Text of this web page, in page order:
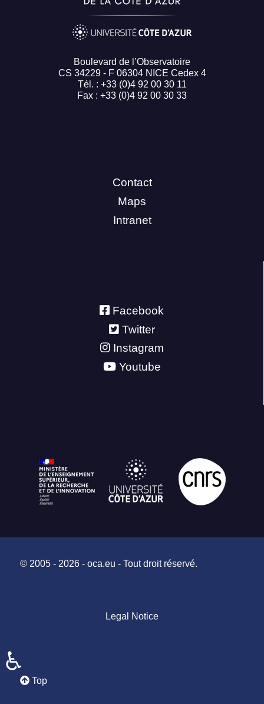
Boulevard de l’Observatoire
CS 34229 - F 06304 NICE Cedex 4
Tél. : +33 (0)4 92 00 30 11
Fax : +33 (0)4 92 00 30 33
Contact
Maps
Intranet
Facebook
Twitter
Instagram
Youtube
© 2005 - 2026 - oca.eu - Tout droit réservé.
Legal Notice
Top